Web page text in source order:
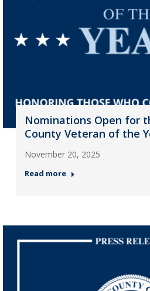
Nominations Open for
County Veteran of the
November 20, 2025
Read more